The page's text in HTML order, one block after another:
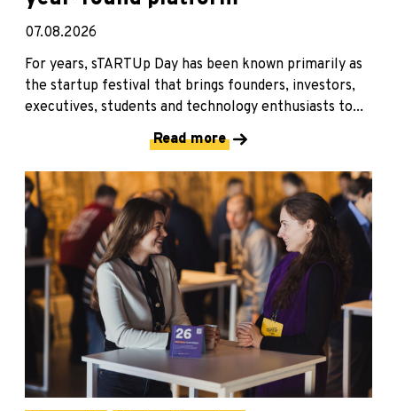
07.08.2026
For years, sTARTUp Day has been known primarily as
the startup festival that brings founders, investors,
executives, students and technology enthusiasts to...
Read more